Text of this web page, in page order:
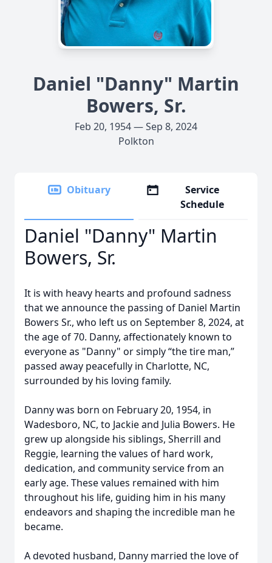
Daniel "Danny" Martin
Bowers, Sr.
Feb 20, 1954 — Sep 8, 2024
Polkton
Obituary
Service
Schedule
Daniel "Danny" Martin
Bowers, Sr.
It is with heavy hearts and profound sadness
that we announce the passing of Daniel Martin
Bowers Sr., who left us on September 8, 2024, at
the age of 70. Danny, affectionately known to
everyone as "Danny" or simply “the tire man,”
passed away peacefully in Charlotte, NC,
surrounded by his loving family.
Danny was born on February 20, 1954, in
Wadesboro, NC, to Jackie and Julia Bowers. He
grew up alongside his siblings, Sherrill and
Reggie, learning the values of hard work,
dedication, and community service from an
early age. These values remained with him
throughout his life, guiding him in his many
endeavors and shaping the incredible man he
became.
A devoted husband, Danny married the love of